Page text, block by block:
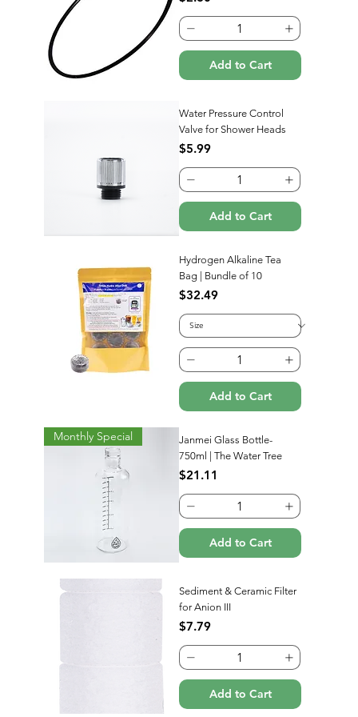
Add to Cart
Water Pressure Control
Valve for Shower Heads
Price
$5.99
Add to Cart
Hydrogen Alkaline Tea
Bag | Bundle of 10
Price
$32.49
Add to Cart
Monthly Special
Janmei Glass Bottle-
750ml | The Water Tree
Price
$21.11
Add to Cart
Sediment & Ceramic Filter
for Anion III
Price
$7.79
Add to Cart